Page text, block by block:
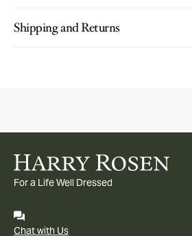
Shipping and Returns
For a Life Well Dressed
Chat with Us